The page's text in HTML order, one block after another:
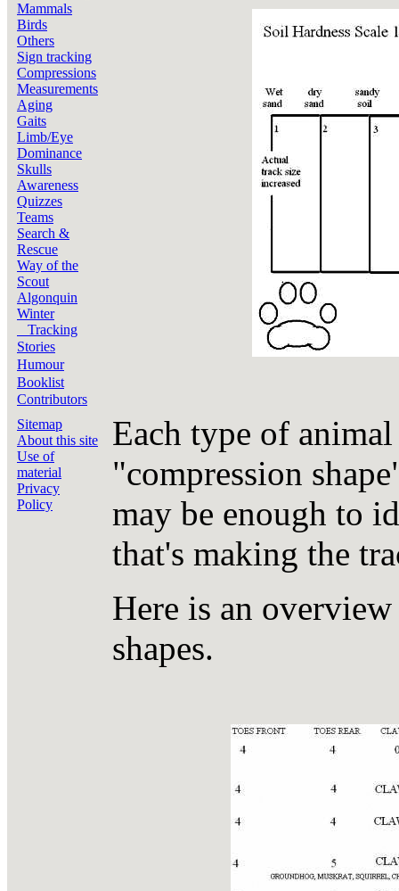
Mammals
Birds
Others
Sign tracking
Compressions
Measurements
Aging
Gaits
Limb/Eye
Dominance
Skulls
Awareness
Quizzes
Teams
Search &
Rescue
Way of the
Scout
Algonquin
Winter
Tracking
Stories
Humour
Booklist
Contributors
Sitemap
About this site
Use of
material
Privacy
Policy
Each type of
"compression
may be enough to
that's making the
Here is an
shapes.